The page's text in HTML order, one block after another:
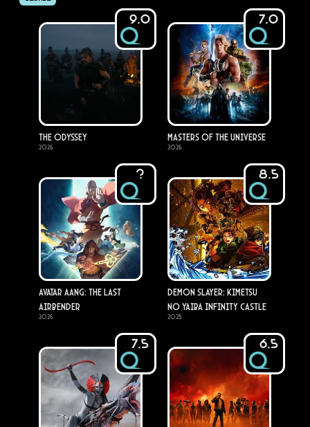
9.0
The Odyssey
2026
7.0
Masters of the Universe
2026
?
Avatar Aang: The Last
Airbender
2026
8.5
Demon Slayer: Kimetsu
no Yaiba Infinity Castle
2025
7.5 6.5